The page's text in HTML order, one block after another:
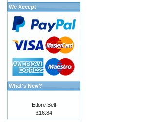
We Accept
What's New?
Ettore Belt
£16.84